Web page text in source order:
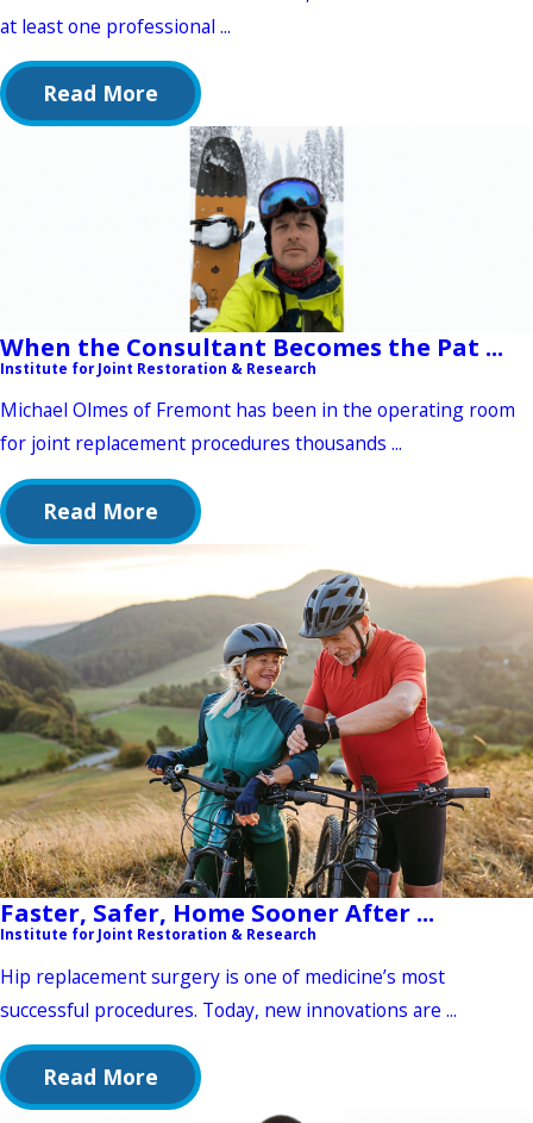
at least one professional ...
Read More
When the Consultant Becomes the Pat ...
Institute for Joint Restoration & Research
Michael Olmes of Fremont has been in the operating room
for joint replacement procedures thousands ...
Read More
Faster, Safer, Home Sooner After ...
Institute for Joint Restoration & Research
Hip replacement surgery is one of medicine’s most
successful procedures. Today, new innovations are ...
Read More